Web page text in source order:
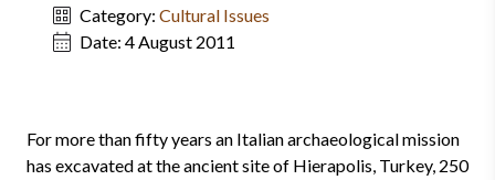
Category: Cultural Issues
Date: 4 August 2011
For more than fifty years an Italian archaeological mission
has excavated at the ancient site of Hierapolis, Turkey, 250